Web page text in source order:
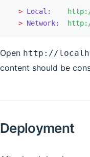
  >
Local:
  >
Network:
Open http://
content should be
Deployment